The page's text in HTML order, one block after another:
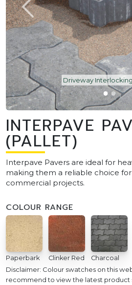
Driveway
INTERPAVE
(PALLET)
Interpave Pavers are ideal for
making them a reliable choice
commercial projects.
COLOUR RANGE
Paperbark Clinker Red Charcoal
Disclaimer: Colour swatches on this
recommend to view the latest product